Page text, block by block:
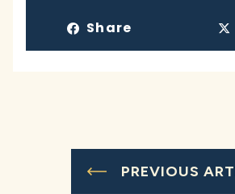
Share
PREVIOUS